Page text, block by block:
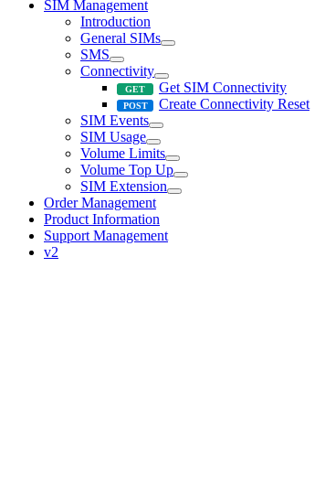
SIM Management
Introduction
General SIMs
SMS
Connectivity
Get SIM Connectivity
Create Connectivity Reset
SIM Events
SIM Usage
Volume Limits
Volume Top Up
SIM Extension
Order Management
Product Information
Support Management
v2